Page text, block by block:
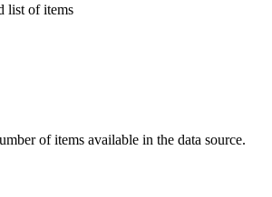
list of items
of items available in the data source.